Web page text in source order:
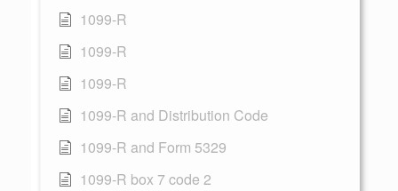
1099-R
1099-R
1099-R
1099-R and Distribution Code
1099-R and Form 5329
1099-R box 7 code 2